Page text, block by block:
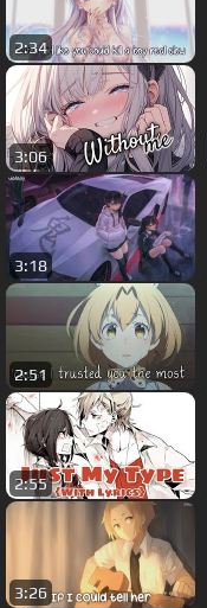
2:34
3:06
3:18
2:51
2:55
3:26